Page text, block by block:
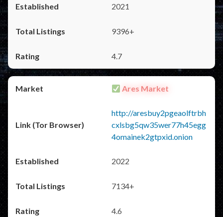
2021
9396+
4.7
Ares Market
http://aresbuy2pgeaolftrbh
cxlsbg5qw35wer77h45egg
4omainek2gtpxid.onion
2022
7134+
4.6